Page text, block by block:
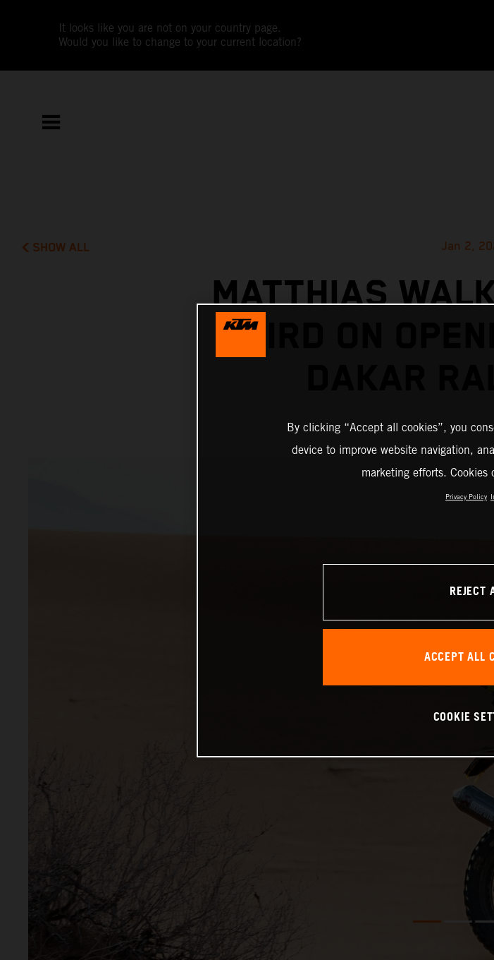
It looks like you are not on your country page.
Would you like to change to your current location?
SHOW ALL Jan 2,
MATTHIAS
THIRD ON
By clicking “Accept all cookies”, you
device to improve website navigation,
marketing efforts. Cookies
Privacy Policy
REJECT
ACCEPT ALL
COOKIE